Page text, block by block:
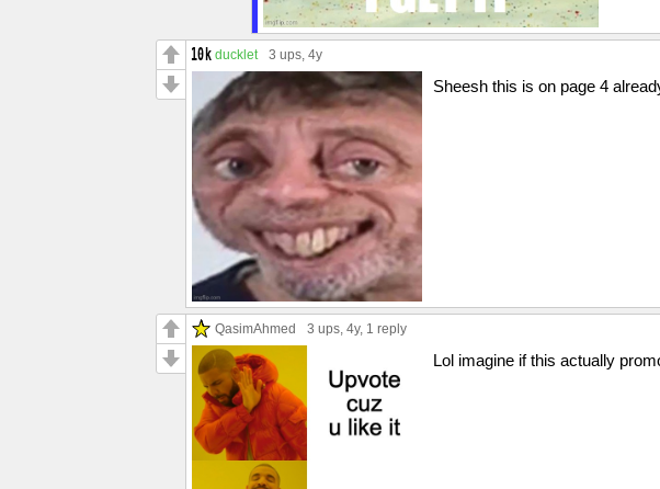
ducklet 3 ups, 4y
Sheesh this is on page 4
QasimAhmed 3 ups, 4y, 1 reply
Lol imagine if this actually